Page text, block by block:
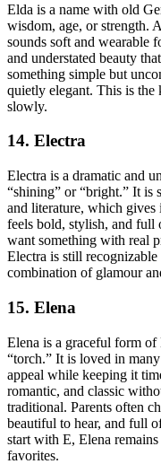
Elda is a name with old
wisdom, age, or strength.
sounds soft and wearable
and understated beauty
something simple but
quietly elegant. This is the
slowly.
14. Electra
Electra is a dramatic and
“shining” or “bright.” It is
and literature, which
feels bold, stylish, and full
want something with real
Electra is still
combination of glamour
15. Elena
Elena is a graceful form
“torch.” It is loved in
appeal while keeping it
romantic, and classic
traditional. Parents often
beautiful to hear, and full
start with E, Elena
favorites.